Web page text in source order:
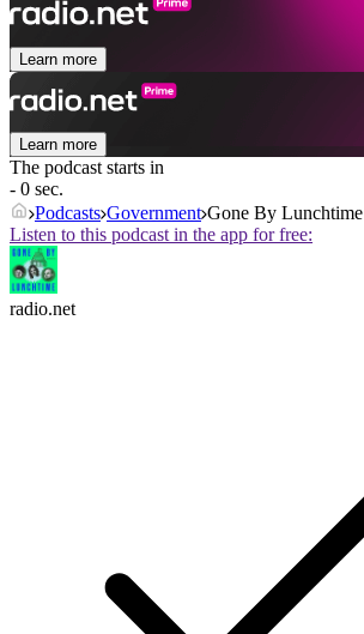
Learn more
Learn more
The podcast starts in
- 0 sec.
Podcasts Government Gone By Lunchtime
Listen to this podcast in the app for free:
radio.net